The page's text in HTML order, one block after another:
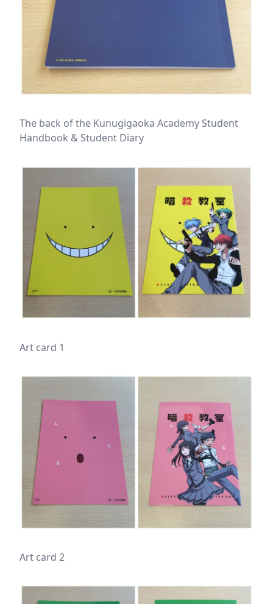
The back of the Kunugigaoka Academy Student
Handbook & Student Diary
Art card 1
Art card 2